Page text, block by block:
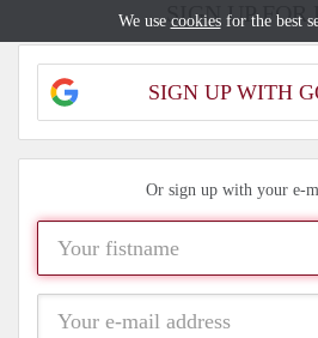
SIGN UP FOR
SIGN UP WITH
Or sign up with your e-
We use cookiesfor the best